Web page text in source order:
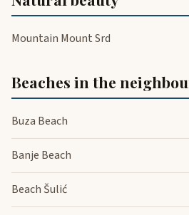
Mountain Mount Srd
Beaches in the
Buza Beach
Banje Beach
Beach Šulić